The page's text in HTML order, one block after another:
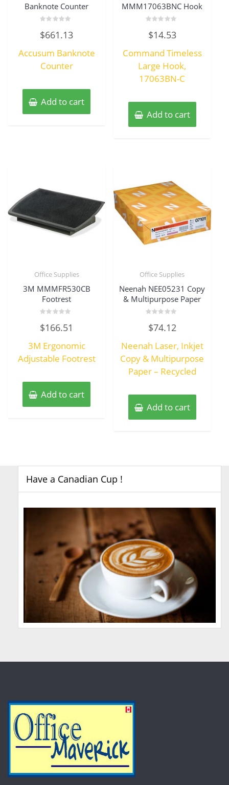
Banknote Counter
0
out
5
$661.13
Accusum Banknote
Counter
Add to cart
MMM17063BNC Hook
0
out
5
$14.53
Command Timeless
Large Hook,
17063BN-C
Add to cart
Office Supplies
3M MMMFR530CB
Footrest
0
out
$166.51
3M Ergonomic
Adjustable Footrest
Add to cart
Office Supplies
Neenah NEE05231 Copy
& Multipurpose Paper
0
out
5
$74.12
Neenah Laser, Inkjet
Copy & Multipurpose
Paper – Recycled
Add to cart
Have a Canadian Cup !